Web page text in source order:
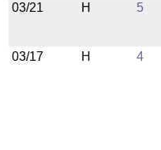
03/21
H 5
03/17 H 4